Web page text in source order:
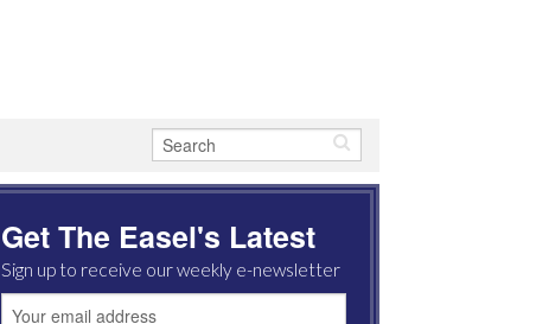
Get The Easel's Latest
Sign up to receive our weekly e-newsletter